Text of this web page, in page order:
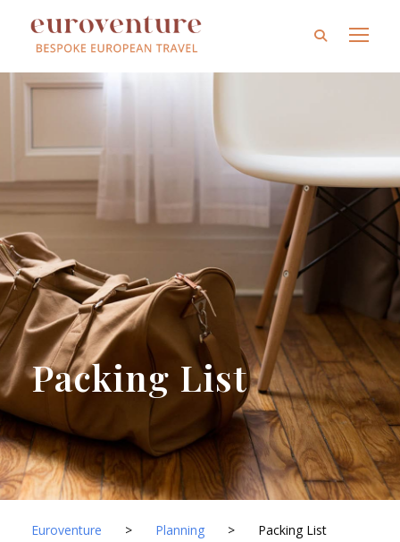
Packing List
Euroventure > Planning > Packing List